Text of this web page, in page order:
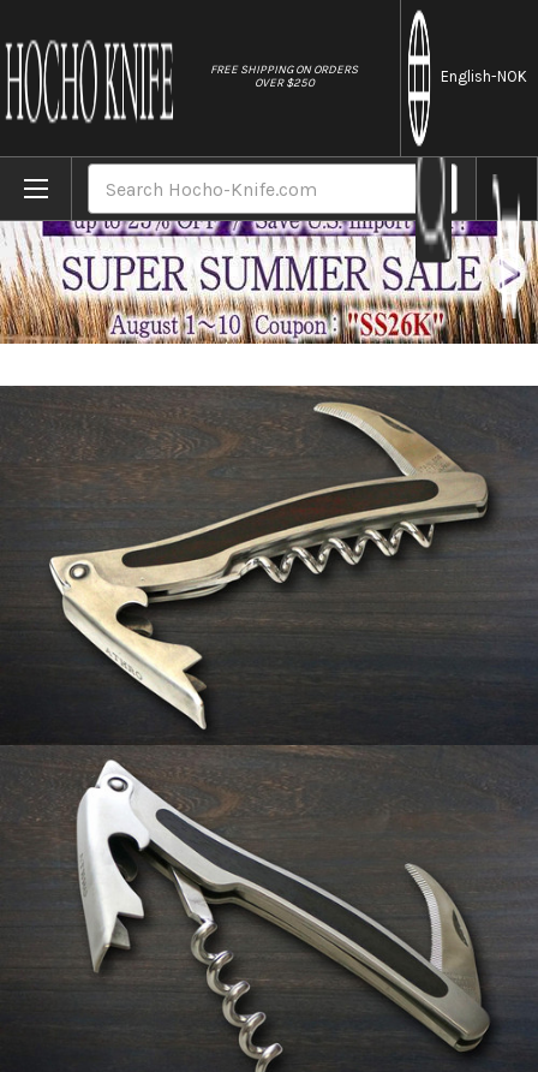
FREE SHIPPING ON ORDERS
OVER $250
English-NOK
Home Brands ATHRO Sommelier Waiter's Corkscrew